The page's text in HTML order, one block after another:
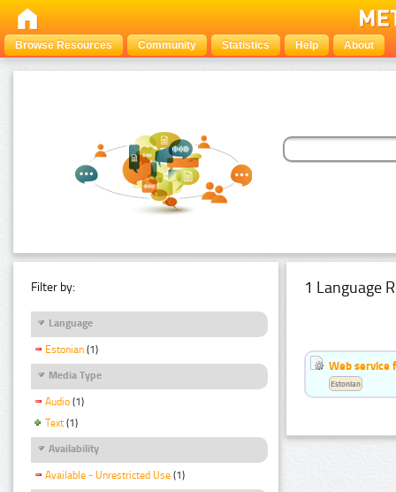
Browse Resources Community Statistics Help About
Filter by:
Language
Estonian (1)
Media Type
Audio (1)
Text (1)
Availability
Available - Unrestricted Use (1)
1 Language
Web service
Estonian